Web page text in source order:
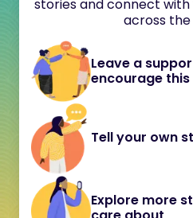
stories and connect
across
Leave a
encourage
Tell your own
Explore more